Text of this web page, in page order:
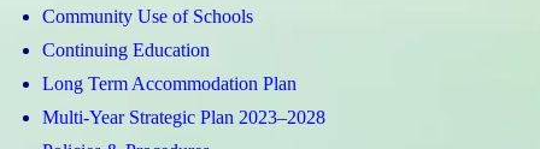
Community Use of Schools
Continuing Education
Long Term Accommodation Plan
Multi-Year Strategic Plan 2023–2028